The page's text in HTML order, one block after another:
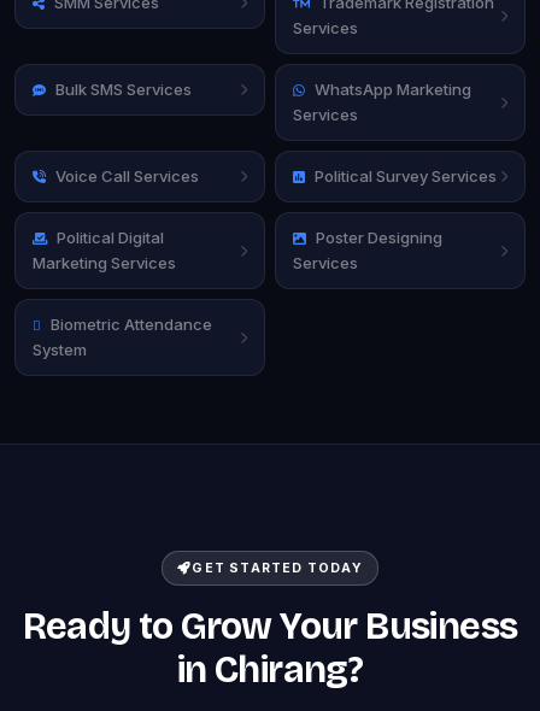
Services
Bulk SMS Services
WhatsApp Marketing
Services
Voice Call Services Political Survey Services
Political Digital
Marketing Services
Poster Designing
Services
Biometric Attendance
System
GET STARTED TODAY
Ready to Grow Your Business
in Chirang?